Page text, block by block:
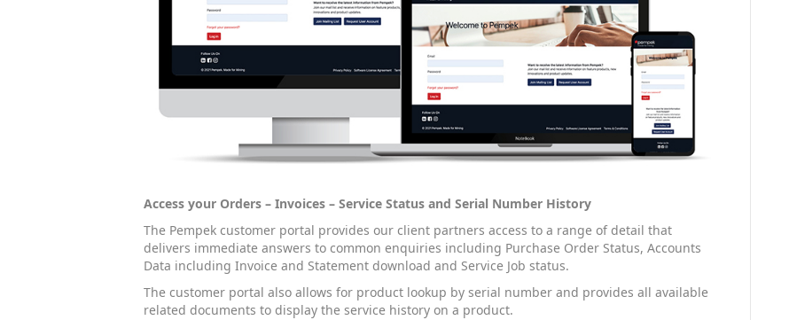
Access your Orders – Invoices – Service Status and Serial Number History
The Pempek customer portal provides our client partners access to a range of detail that
delivers immediate answers to common enquiries including Purchase Order Status, Accounts
Data including Invoice and Statement download and Service Job status.
The customer portal also allows for product lookup by serial number and provides all available
related documents to display the service history on a product.